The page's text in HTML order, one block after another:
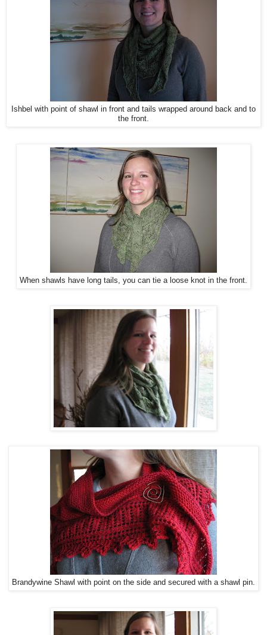
Ishbel with point of shawl in front and tails wrapped around back and to
the front.
When shawls have long tails, you can tie a loose knot in the front.
Brandywine Shawl with point on the side and secured with a shawl pin.